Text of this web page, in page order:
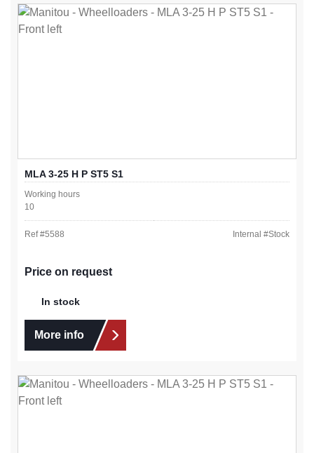
MLA 3-25 H P ST5 S1
Working hours
10
Ref #5588 Internal #Stock
Price on request
In stock
More info